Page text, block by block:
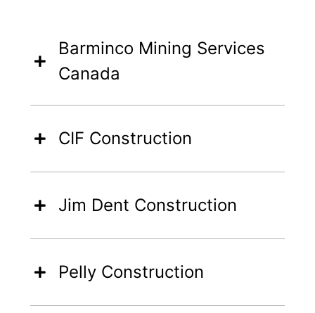
Barminco Mining Services
Canada
CIF Construction
Jim Dent Construction
Pelly Construction